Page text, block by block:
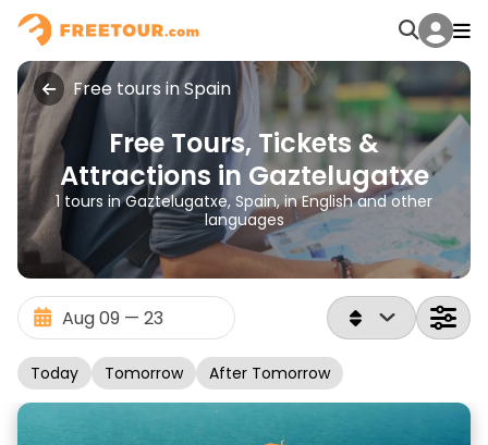
Free tours in Spain
Free Tours, Tickets &
Attractions in Gaztelugatxe
1 tours in Gaztelugatxe, Spain, in English and other
languages
Today Tomorrow After Tomorrow